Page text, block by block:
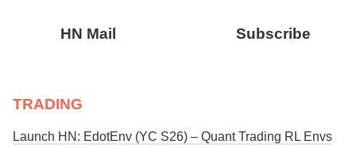
HN Mail Subscribe
TRADING
Launch HN: EdotEnv (YC S26) – Quant Trading RL Envs